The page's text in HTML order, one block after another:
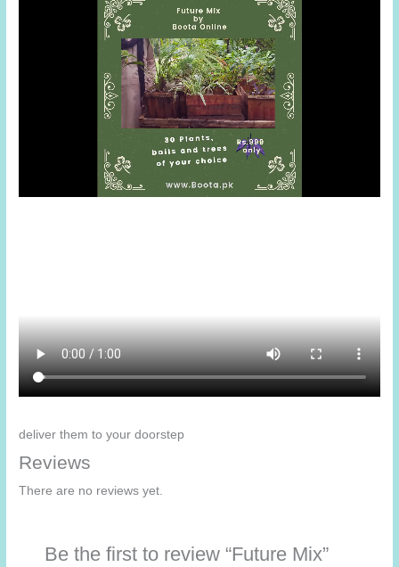
deliver them to your doorstep
Reviews
There are no reviews yet.
Be the first to review “Future Mix”